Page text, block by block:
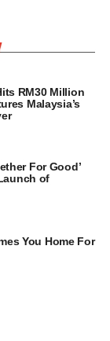
RM30 Million
Malaysia’s
For Good’
of
You Home For